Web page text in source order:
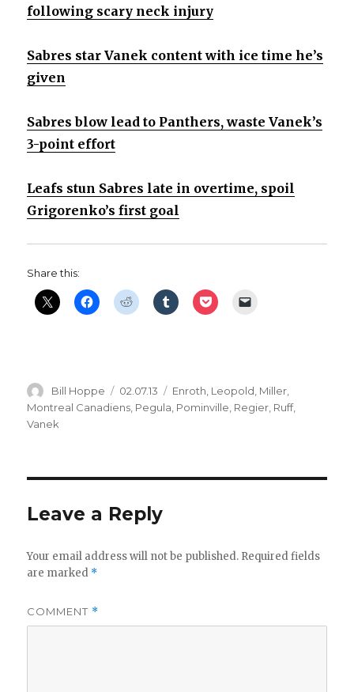
following scary neck injury
Sabres star Vanek content with ice time he’s
given
Sabres blow lead to Panthers, waste Vanek’s
3-point effort
Leafs stun Sabres late in overtime, spoil
Grigorenko’s first goal
Share this:
Author
Bill Hoppe
Posted
on
02.07.13 Categories
Enroth Leopold Miller
Montreal Canadiens Pegula Pominville Regier Ruff,
Vanek
Leave a Reply
Your email address will not be published. Required fields
are marked *
COMMENT *